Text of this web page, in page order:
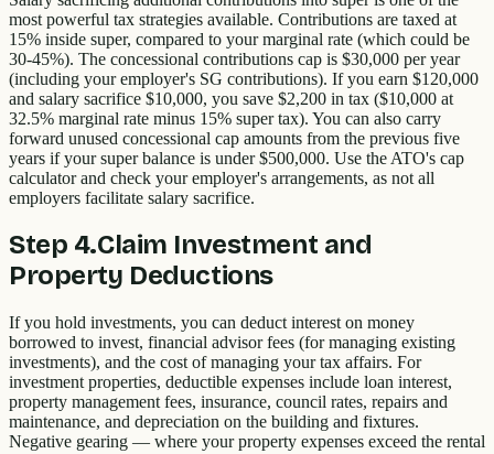
most powerful tax strategies available. Contributions are taxed at
15% inside super, compared to your marginal rate (which could be
30-45%). The concessional contributions cap is $30,000 per year
(including your employer's SG contributions). If you earn $120,000
and salary sacrifice $10,000, you save $2,200 in tax ($10,000 at
32.5% marginal rate minus 15% super tax). You can also carry
forward unused concessional cap amounts from the previous five
years if your super balance is under $500,000. Use the ATO's cap
calculator and check your employer's arrangements, as not all
employers facilitate salary sacrifice.
Step 4.Claim Investment and
Property Deductions
If you hold investments, you can deduct interest on money
borrowed to invest, financial advisor fees (for managing existing
investments), and the cost of managing your tax affairs. For
investment properties, deductible expenses include loan interest,
property management fees, insurance, council rates, repairs and
maintenance, and depreciation on the building and fixtures.
Negative gearing — where your property expenses exceed the rental